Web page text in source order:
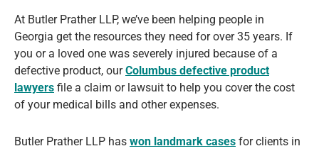
At Butler Prather LLP, we’ve been helping people in
Georgia get the resources they need for over 35 years. If
you or a loved one was severely injured because of a
defective product, ourColumbus defective product
lawyers file a claim or lawsuit to help you cover the cost
of your medical bills and other expenses.
Butler Prather LLP has won landmark cases for clients in